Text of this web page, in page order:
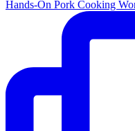
Hands-On Pork Cooking